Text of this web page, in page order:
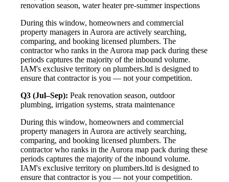
renovation season, water heater pre-summer inspections
During this window, homeowners and commercial
property managers in Aurora are actively searching,
comparing, and booking licensed plumbers. The
contractor who ranks in the Aurora map pack during these
periods captures the majority of the inbound volume.
IAM's exclusive territory on plumbers.ltd is designed to
ensure that contractor is you — not your competition.
Q3 (Jul–Sep): Peak renovation season, outdoor
plumbing, irrigation systems, strata maintenance
During this window, homeowners and commercial
property managers in Aurora are actively searching,
comparing, and booking licensed plumbers. The
contractor who ranks in the Aurora map pack during these
periods captures the majority of the inbound volume.
IAM's exclusive territory on plumbers.ltd is designed to
ensure that contractor is you — not your competition.